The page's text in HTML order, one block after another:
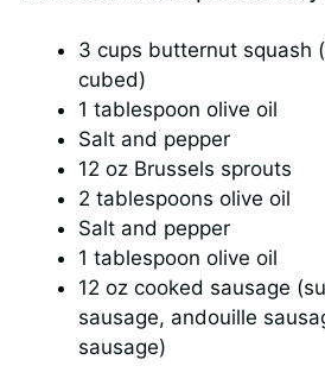
3 cups butternut squash
cubed)
1 tablespoon olive oil
Salt and pepper
12 oz Brussels sprouts
2 tablespoons olive oil
Salt and pepper
1 tablespoon olive oil
12 oz cooked sausage
sausage, andouille
sausage)